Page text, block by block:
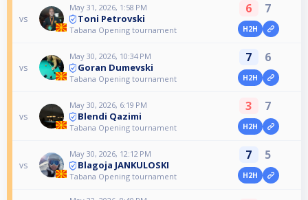
vs
May 31, 2026, 1:58 PM
Toni Petrovski
Tabana Opening tournament
6 7
H2H
vs
May 30, 2026, 10:34 PM
Goran Dumevski
Tabana Opening tournament
7 6
H2H
vs
May 30, 2026, 6:19 PM
Blendi Qazimi
Tabana Opening tournament
3 7
H2H
vs
May 30, 2026, 12:12 PM
Blagoja JANKULOSKI
Tabana Opening tournament
7 5
H2H